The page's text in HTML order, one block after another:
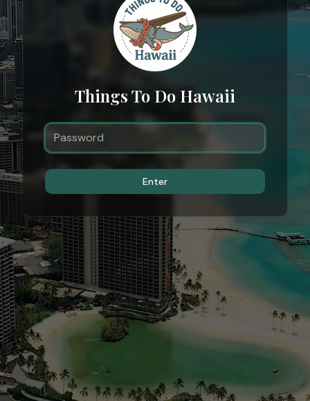
Things To Do Hawaii
Enter